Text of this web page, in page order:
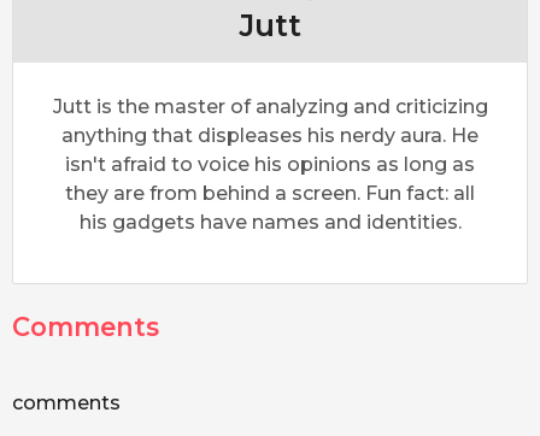
Jutt
Jutt is the master of analyzing and criticizing
anything that displeases his nerdy aura. He
isn't afraid to voice his opinions as long as
they are from behind a screen. Fun fact: all
his gadgets have names and identities.
Comments
comments